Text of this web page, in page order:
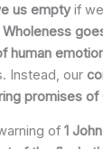
us emptyif
Wholeness
human
Instead, our
promises of
of 1